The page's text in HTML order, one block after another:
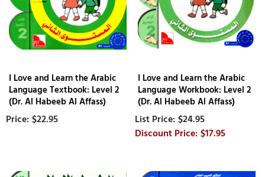
I Love and Learn the Arabic
Language Textbook: Level 2
(Dr. Al Habeeb Al Affass)
$22.95
I Love and Learn the Arabic
Language Workbook: Level 2
(Dr. Al Habeeb Al Affass)
$24.95
$17.95